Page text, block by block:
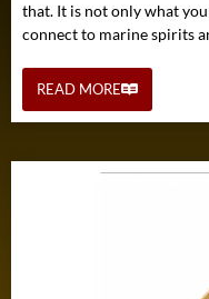
that. It is not only what
connect to marine spirits
READ MORE